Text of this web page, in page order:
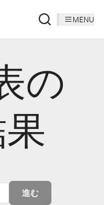
MENU
の
進む